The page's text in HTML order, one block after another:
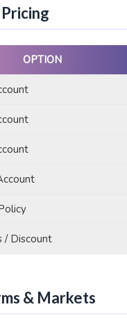
OPTION
/ Discount
& Markets